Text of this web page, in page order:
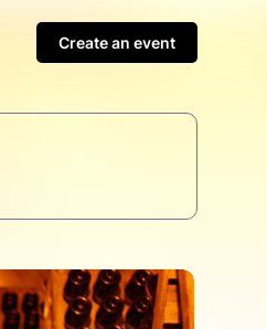
Create an event